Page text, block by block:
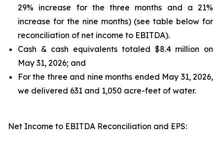
29% increase for the three months and a 21%
increase for the nine months) (see table below for
reconciliation of net income to EBITDA).
Cash & cash equivalents totaled $8.4 million on
May 31, 2026; and
For the three and nine months ended May 31, 2026,
we delivered 631 and 1,050 acre-feet of water.
Net Income to EBITDA Reconciliation and EPS: